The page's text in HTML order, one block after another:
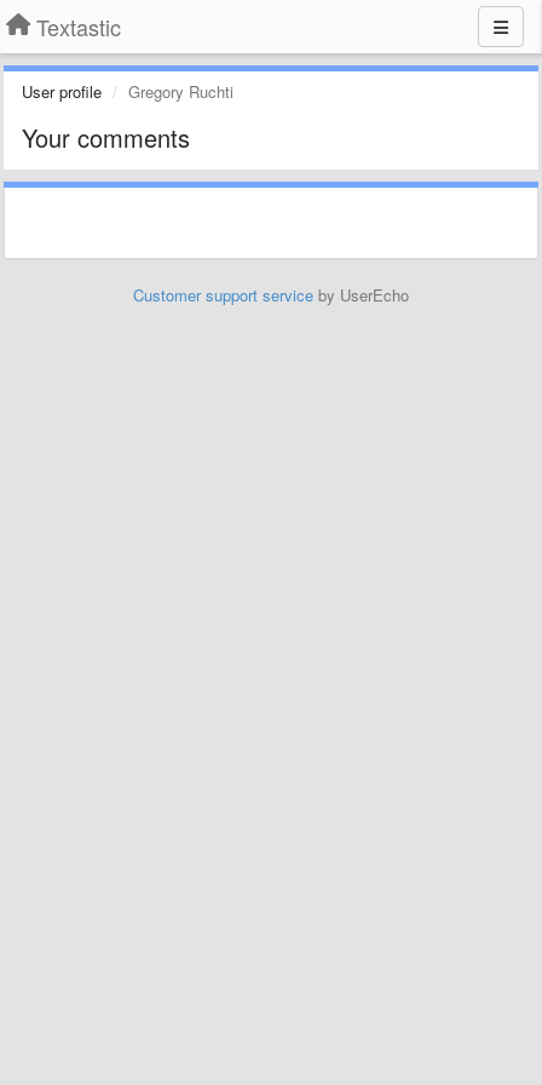
Textastic
User profile Gregory Ruchti
Your comments
Customer support service by UserEcho